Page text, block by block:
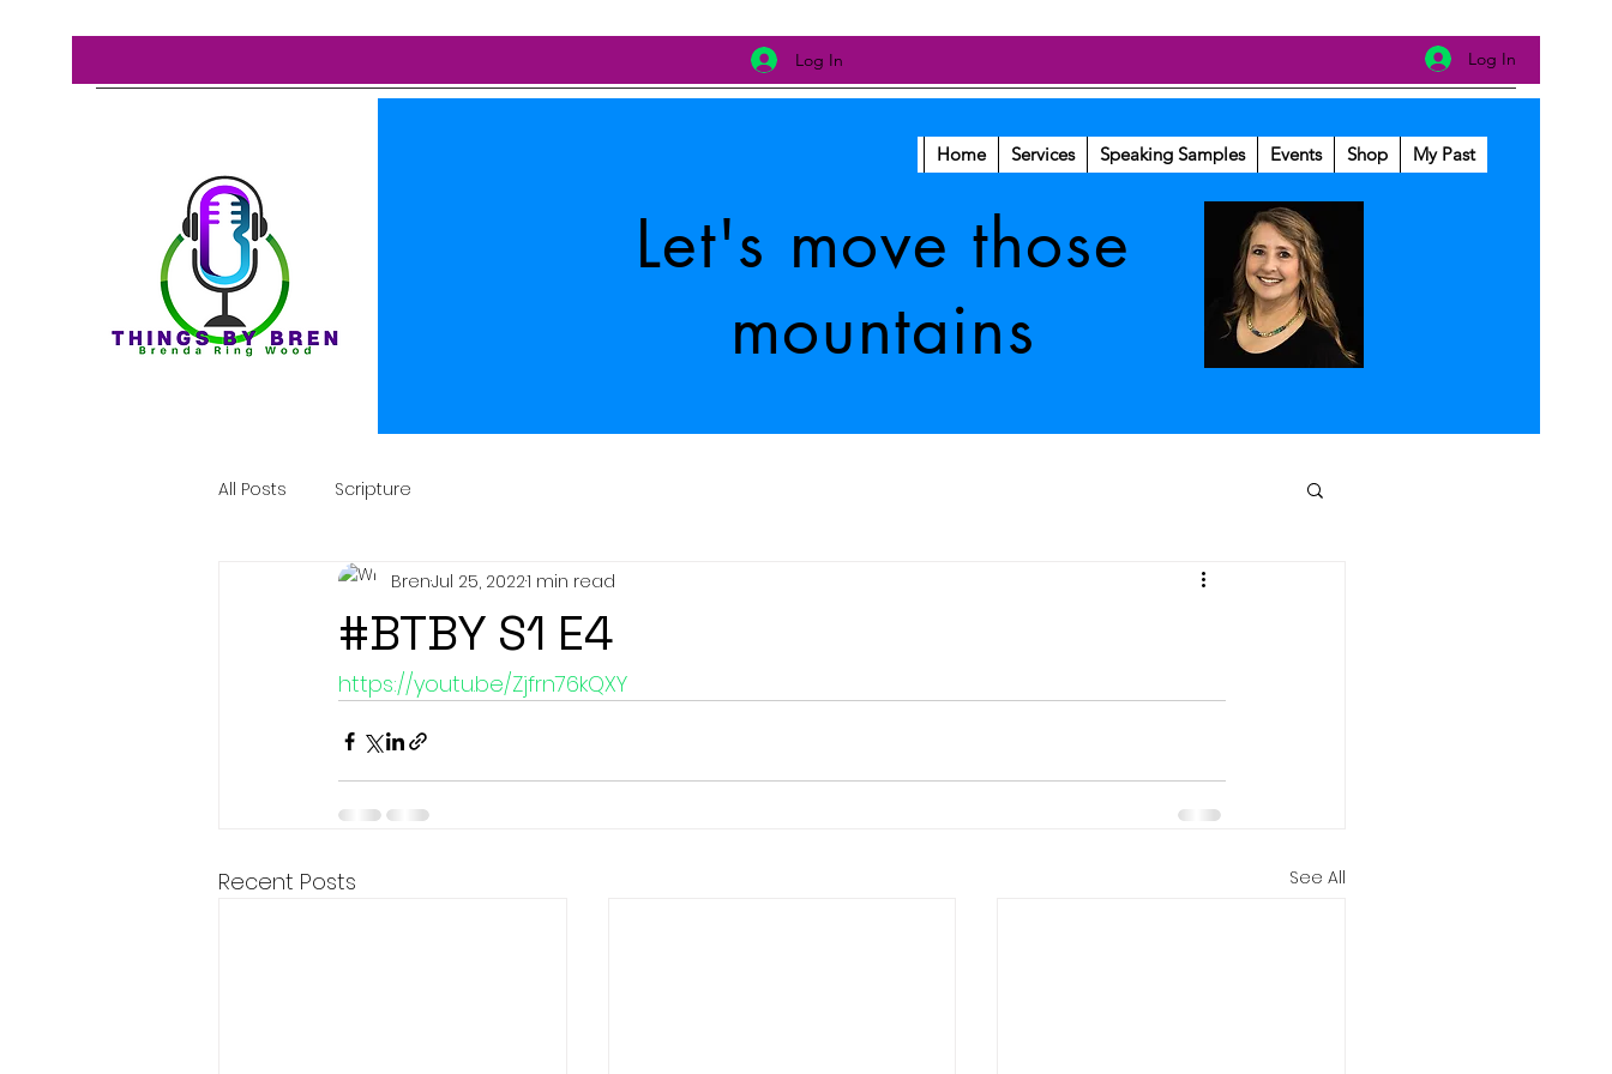
Log In Log In
Home Services Speaking Samples Events Shop My Past
Let's move those
mountains
All Posts Scripture
#BTBY S1 E4
BrenJul 25, 20221 min read
https://youtu.be/Zjfrn76kQXY
Recent Posts See All